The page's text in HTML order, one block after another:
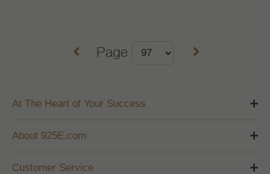
Page
At The Heart of Your Success
About 925E.com
Customer Service